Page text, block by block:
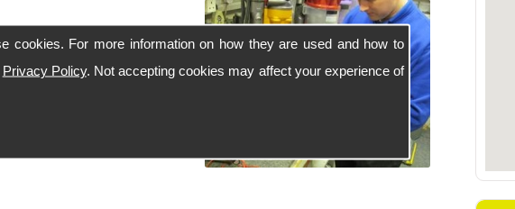
cookies. For more information on how they are used and how to
Privacy Policy. Not accepting cookies may affect your experience of
condition.